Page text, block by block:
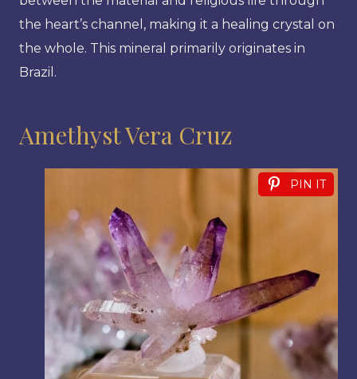
the heart’s channel, making it a healing crystal on
the whole. This mineral primarily originates in
Brazil.
Amethyst Vera Cruz
PIN IT